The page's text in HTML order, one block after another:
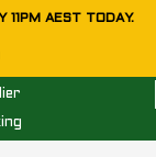
11PM AEST TODAY.